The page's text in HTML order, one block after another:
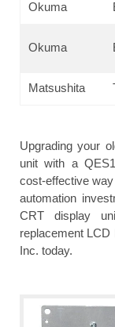
Okuma
Okuma
Matsushita
Upgrading your
unit with a
cost-effective
automation
CRT display
replacement
Inc. today.